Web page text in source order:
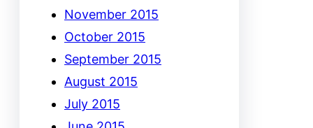
November 2015
October 2015
September 2015
August 2015
July 2015